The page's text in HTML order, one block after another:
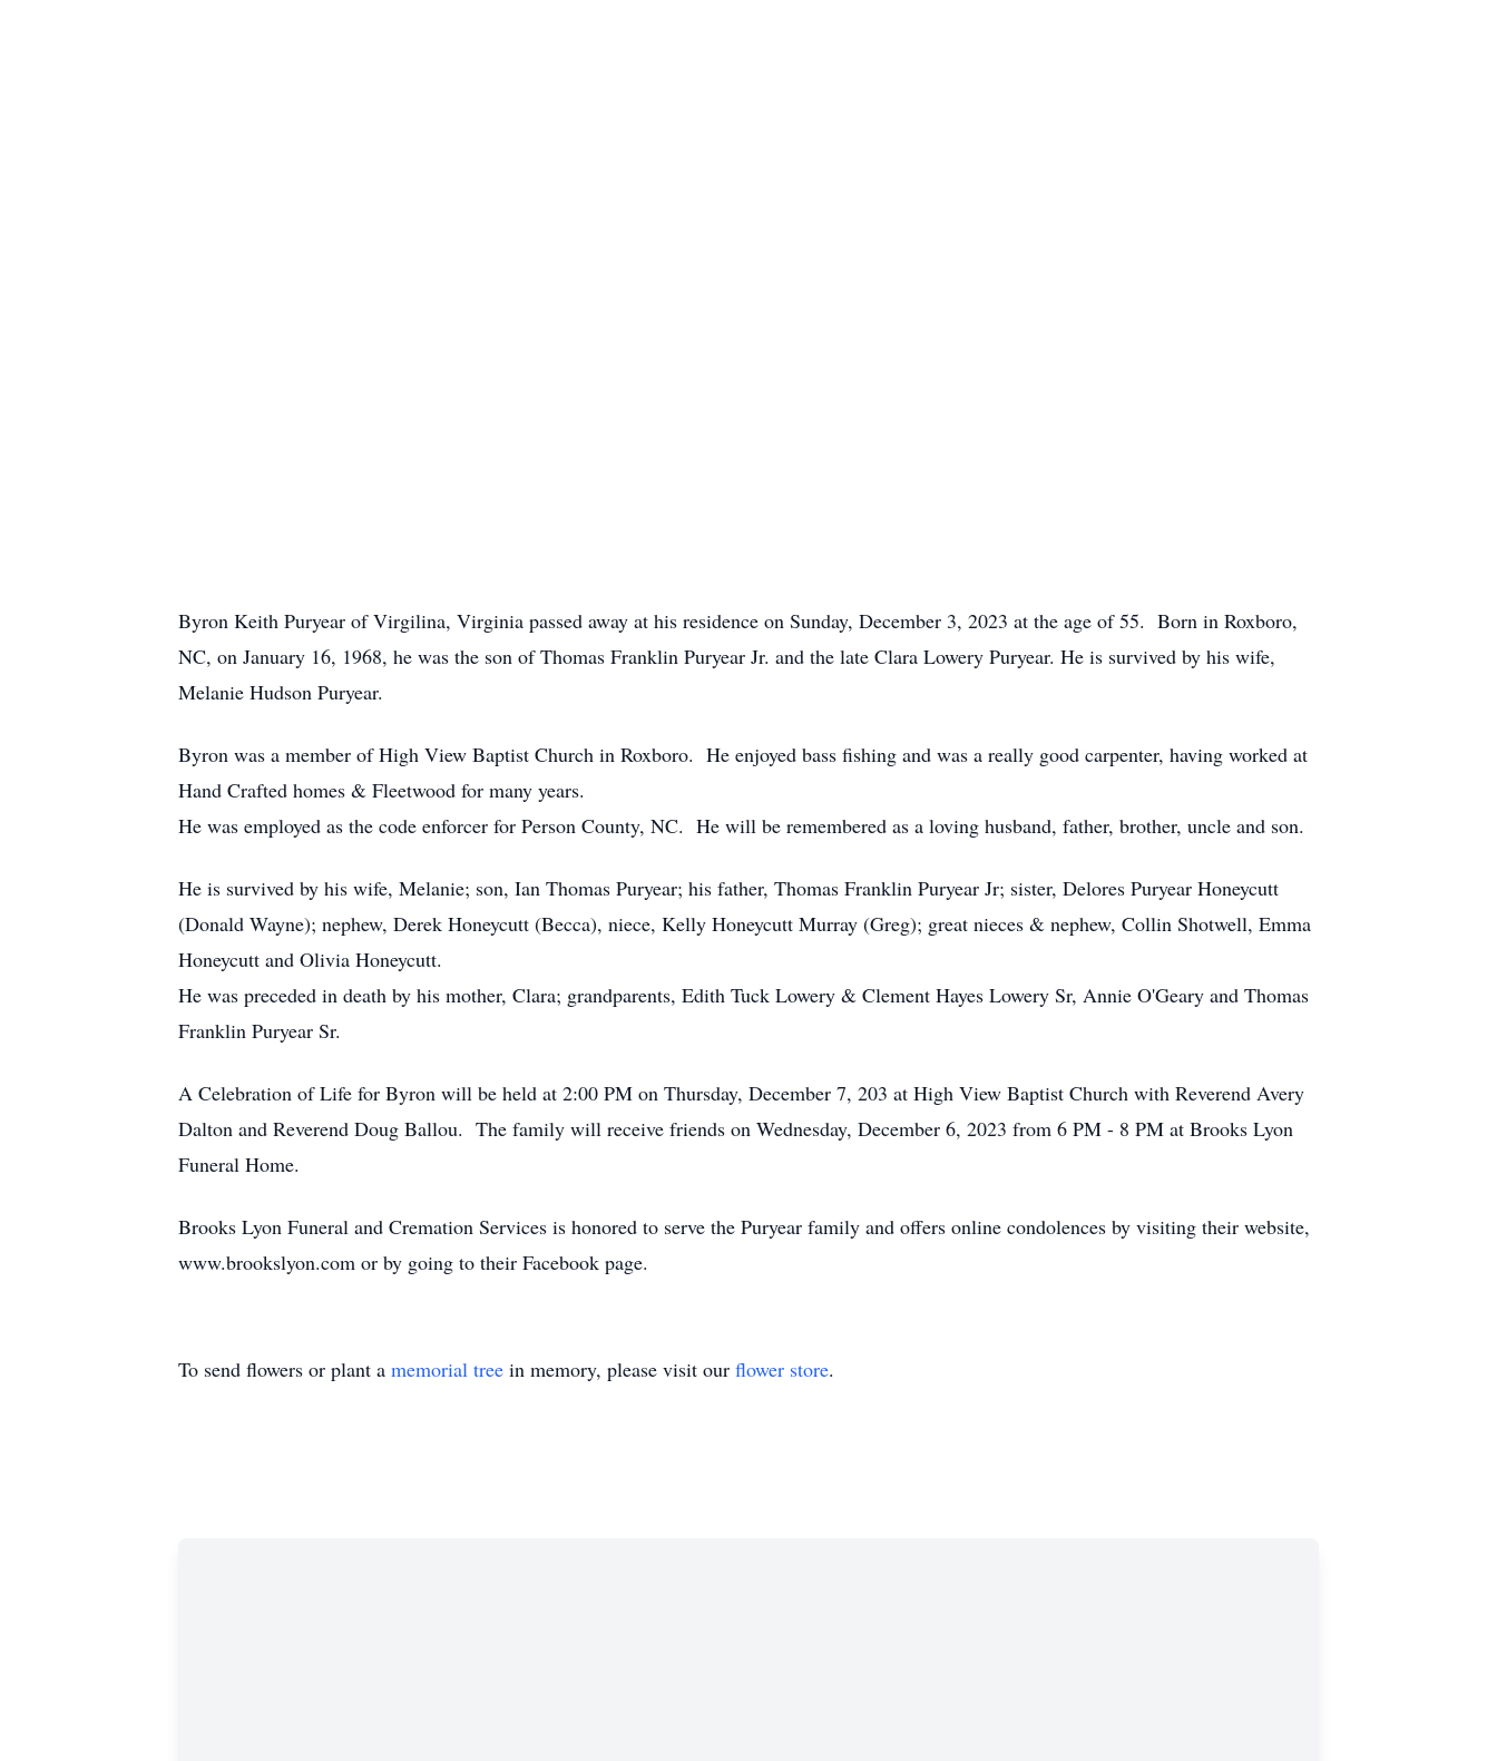
Byron Keith Puryear of Virgilina, Virginia passed away at his residence on Sunday, December 3, 2023 at the age of 55. Born in Roxboro,
NC, on January 16, 1968, he was the son of Thomas Franklin Puryear Jr. and the late Clara Lowery Puryear. He is survived by his wife,
Melanie Hudson Puryear.
Byron was a member of High View Baptist Church in Roxboro. He enjoyed bass fishing and was a really good carpenter, having worked at
Hand Crafted homes & Fleetwood for many years.
He was employed as the code enforcer for Person County, NC. He will be remembered as a loving husband, father, brother, uncle and son.
He is survived by his wife, Melanie; son, Ian Thomas Puryear; his father, Thomas Franklin Puryear Jr; sister, Delores Puryear Honeycutt
(Donald Wayne); nephew, Derek Honeycutt (Becca), niece, Kelly Honeycutt Murray (Greg); great nieces & nephew, Collin Shotwell, Emma
Honeycutt and Olivia Honeycutt.
He was preceded in death by his mother, Clara; grandparents, Edith Tuck Lowery & Clement Hayes Lowery Sr, Annie O'Geary and Thomas
Franklin Puryear Sr.
A Celebration of Life for Byron will be held at 2:00 PM on Thursday, December 7, 203 at High View Baptist Church with Reverend Avery
Dalton and Reverend Doug Ballou. The family will receive friends on Wednesday, December 6, 2023 from 6 PM - 8 PM at Brooks Lyon
Funeral Home.
Brooks Lyon Funeral and Cremation Services is honored to serve the Puryear family and offers online condolences by visiting their website,
www.brookslyon.com or by going to their Facebook page.
To send flowers or plant a memorial tree in memory, please visit our flower store.